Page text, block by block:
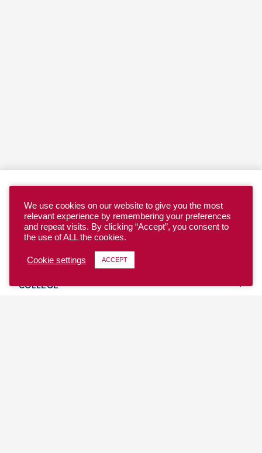
YOUTH
COLLEGE
We use cookies on our website to give you the most
relevant experience by remembering your preferences
and repeat visits. By clicking “Accept”, you consent to
the use of ALL the cookies.
Cookie settings ACCEPT